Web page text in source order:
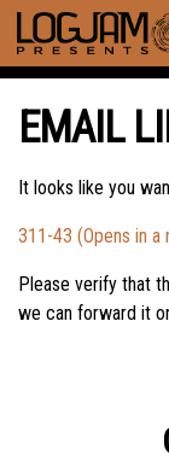
EMAIL
It looks like you
311-43 (Opens in a
Please verify that
we can forward it